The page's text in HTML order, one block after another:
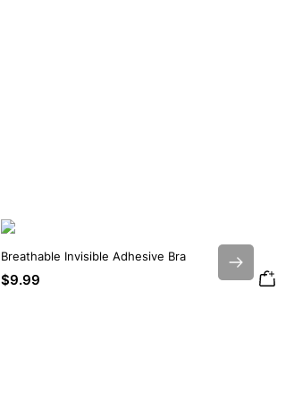
Breathable Invisible Adhesive Bra
$9.99 Next